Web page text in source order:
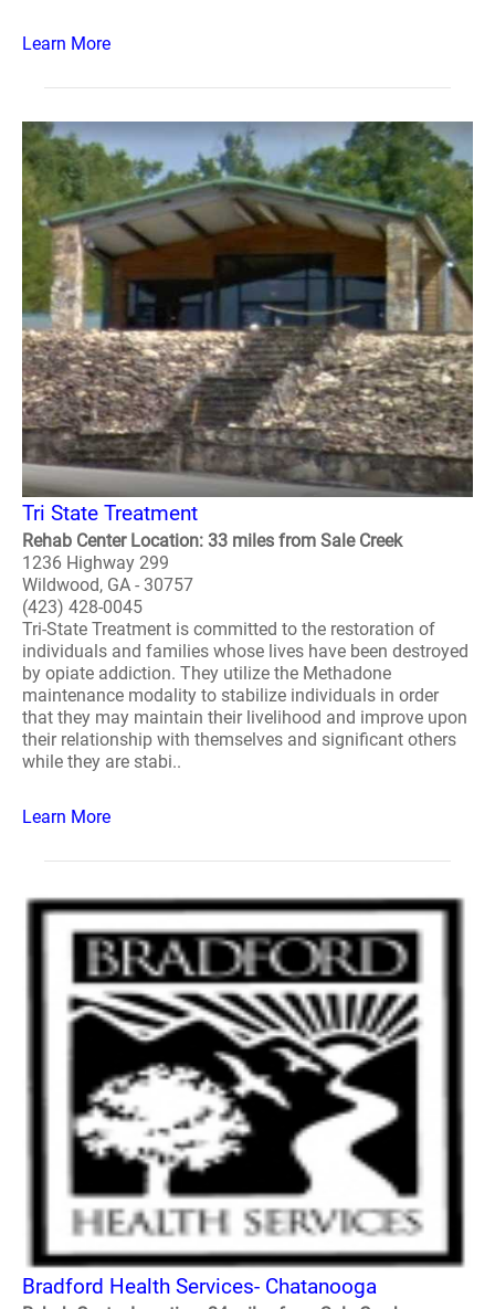
Learn More
Tri State Treatment
Rehab Center Location: 33 miles from Sale Creek
1236 Highway 299
Wildwood, GA - 30757
(423) 428-0045
Tri-State Treatment is committed to the restoration of
individuals and families whose lives have been destroyed
by opiate addiction. They utilize the Methadone
maintenance modality to stabilize individuals in order
that they may maintain their livelihood and improve upon
their relationship with themselves and significant others
while they are stabi..
Learn More
Bradford Health Services- Chatanooga